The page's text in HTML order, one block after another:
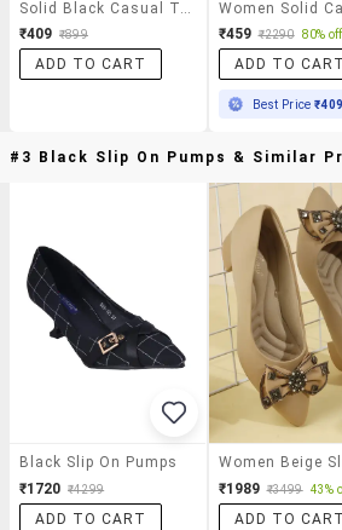
₹409 ₹899
ADD TO CART
₹459 ₹2290 80% off
ADD TO CART
Best Price₹409
#3 Black Slip On Pumps & Similar
Black Slip On Pumps
₹1720 ₹4299
ADD TO CART
₹1989 ₹3499 43%
ADD TO CART